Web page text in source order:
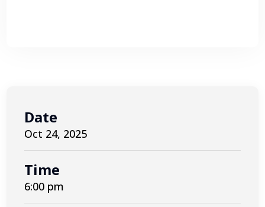
Date
Oct 24, 2025
Time
6:00 pm